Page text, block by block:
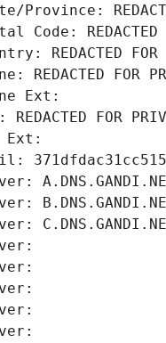
Province:
Code: REDACTED
REDACTED FOR
REDACTED FOR
Ext:
FOR
Ext: